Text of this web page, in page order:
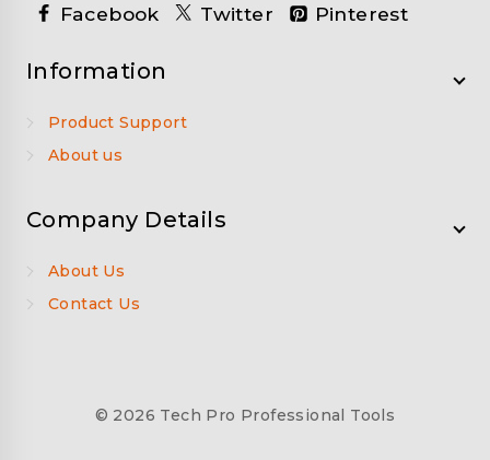
Facebook Twitter Pinterest
Information
Product Support
About us
Company Details
About Us
Contact Us
© 2026 Tech Pro Professional Tools